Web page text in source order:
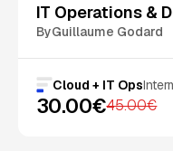
IT Operations &
ByGuillaume Godard
Cloud + IT Ops
30.00€45.00€